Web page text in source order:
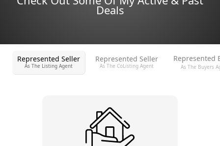
Deals
Represented Seller
As The Listing Agent
Represented Seller
As The CoListing Agent
Represented
As The Buyers